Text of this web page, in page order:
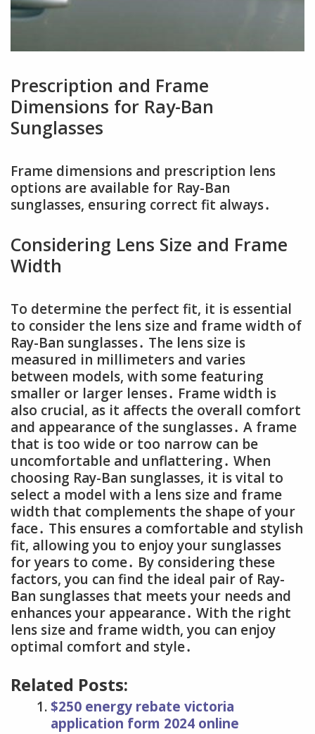
Prescription and Frame
Dimensions for Ray-Ban
Sunglasses
Frame dimensions and prescription lens
options are available for Ray-Ban
sunglasses, ensuring correct fit always․
Considering Lens Size and Frame
Width
To determine the perfect fit, it is essential
to consider the lens size and frame width of
Ray-Ban sunglasses․ The lens size is
measured in millimeters and varies
between models, with some featuring
smaller or larger lenses․ Frame width is
also crucial, as it affects the overall comfort
and appearance of the sunglasses․ A frame
that is too wide or too narrow can be
uncomfortable and unflattering․ When
choosing Ray-Ban sunglasses, it is vital to
select a model with a lens size and frame
width that complements the shape of your
face․ This ensures a comfortable and stylish
fit, allowing you to enjoy your sunglasses
for years to come․ By considering these
factors, you can find the ideal pair of Ray-
Ban sunglasses that meets your needs and
enhances your appearance․ With the right
lens size and frame width, you can enjoy
optimal comfort and style․
Related Posts:
$250 energy rebate victoria
application form 2024 online